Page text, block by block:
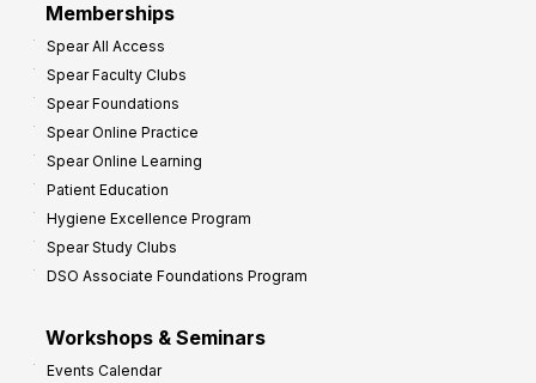
Memberships
Spear All Access
Spear Faculty Clubs
Spear Foundations
Spear Online Practice
Spear Online Learning
Patient Education
Hygiene Excellence Program
Spear Study Clubs
DSO Associate Foundations Program
Workshops & Seminars
Events Calendar